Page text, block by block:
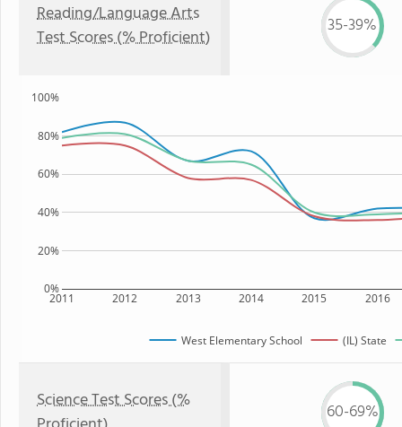
Reading/Language Arts
Test Scores (% Proficient)
35-39%
2011 2012 2013 2014 2015 2016
0%
20%
40%
60%
80%
100%
West Elementary School (IL) State
Science Test Scores (%
60-69%